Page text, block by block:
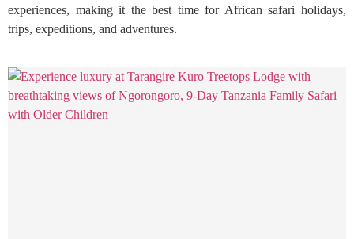
experiences, making it the best time for African safari holidays,
trips, expeditions, and adventures.